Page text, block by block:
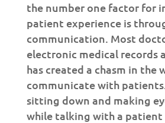
the number one factor for
patient experience is
communication. Most
electronic medical records
has created a chasm in the
communicate with
sitting down and making
while talking with a